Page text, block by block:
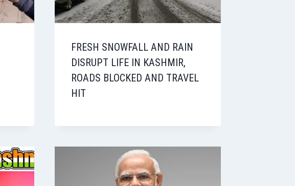
FRESH SNOWFALL AND RAIN
DISRUPT LIFE IN KASHMIR,
ROADS BLOCKED AND TRAVEL
HIT